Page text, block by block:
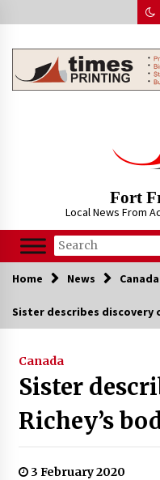
to
Fort
Local News From
Home News Canada
Sister describes discovery
Canada
Sister
Richey’s
3 February 2020